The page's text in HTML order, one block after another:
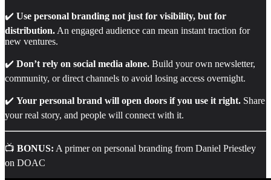
✔️ Use personal branding not just for visibility, but for
distribution. An engaged audience can mean instant traction for
new ventures.
✔️ Don’t rely on social media alone. Build your own newsletter,
community, or direct channels to avoid losing access overnight.
✔️ Your personal brand will open doors if you use it right. Share
your real story, and people will connect with it.
📺 BONUS: A primer on personal branding from Daniel Priestley
on DOAC